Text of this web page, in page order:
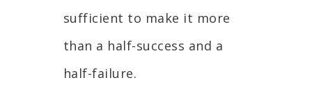
sufficient to make it more
than a half-success and a
half-failure.